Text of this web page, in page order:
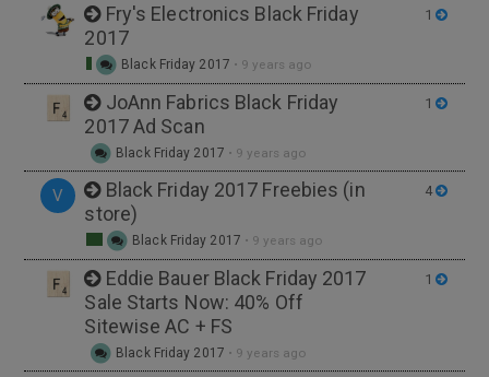
Fry's Electronics Black Friday
2017
Black Friday 2017 • 9 years ago
1
JoAnn Fabrics Black Friday
2017 Ad Scan
Black Friday 2017 • 9 years ago
1
V
Black Friday 2017 Freebies (in
store)
Black Friday 2017 • 9 years ago
4
Eddie Bauer Black Friday 2017
Sale Starts Now: 40% Off
Sitewise AC + FS
Black Friday 2017 • 9 years ago
1